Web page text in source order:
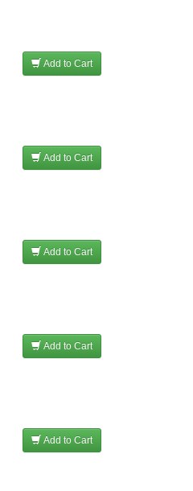
Add to Cart
Add to Cart
Add to Cart
Add to Cart
Add to Cart